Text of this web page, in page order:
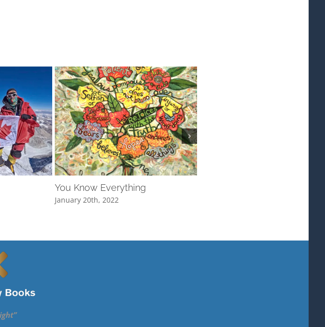
You Know Everything
January 20th, 2022